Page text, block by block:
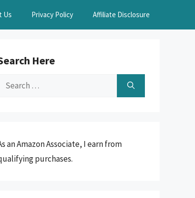
Us Privacy Policy Affiliate Disclosure
Here
Search
an Amazon Associate, I earn from
purchases.